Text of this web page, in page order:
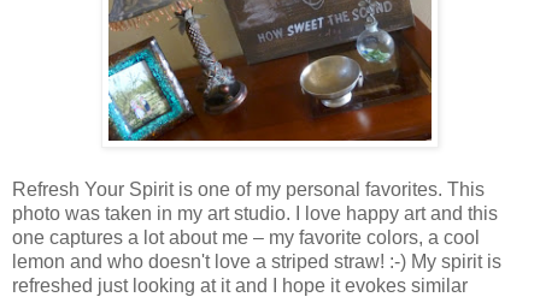
Refresh Your Spirit is one of my personal favorites. This
photo was taken in my art studio. I love happy art and this
one captures a lot about me – my favorite colors, a cool
lemon and who doesn't love a striped straw! :-) My spirit is
refreshed just looking at it and I hope it evokes similar